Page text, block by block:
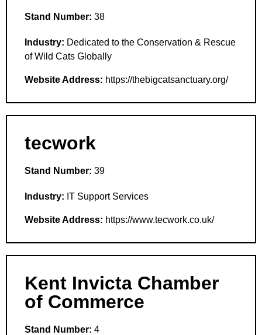
Stand Number: 38
Industry: Dedicated to the Conservation & Rescue
of Wild Cats Globally
Website Address: https://thebigcatsanctuary.org/
tecwork
Stand Number: 39
Industry: IT Support Services
Website Address: https://www.tecwork.co.uk/
Kent Invicta Chamber
of Commerce
Stand Number: 4